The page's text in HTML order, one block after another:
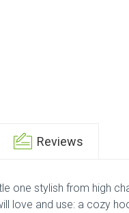
Reviews
one stylish from high
love and use: a cozy